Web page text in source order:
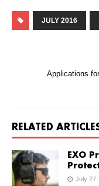
JULY 2016
Applications
RELATED
EXO
July 27,